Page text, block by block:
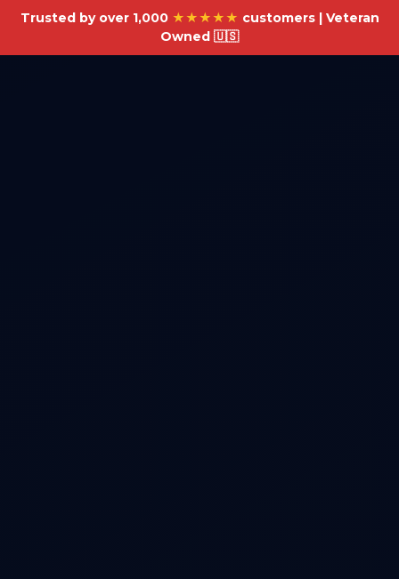
Trusted by over 1,000 ★★★★★ customers | Veteran
Owned 🇺🇸